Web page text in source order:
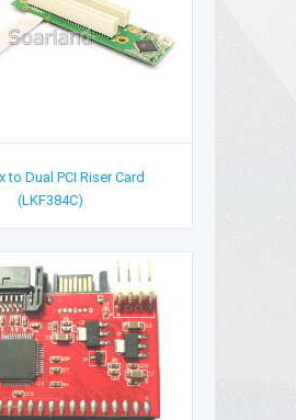
to Dual PCI Riser Card
(LKF384C)